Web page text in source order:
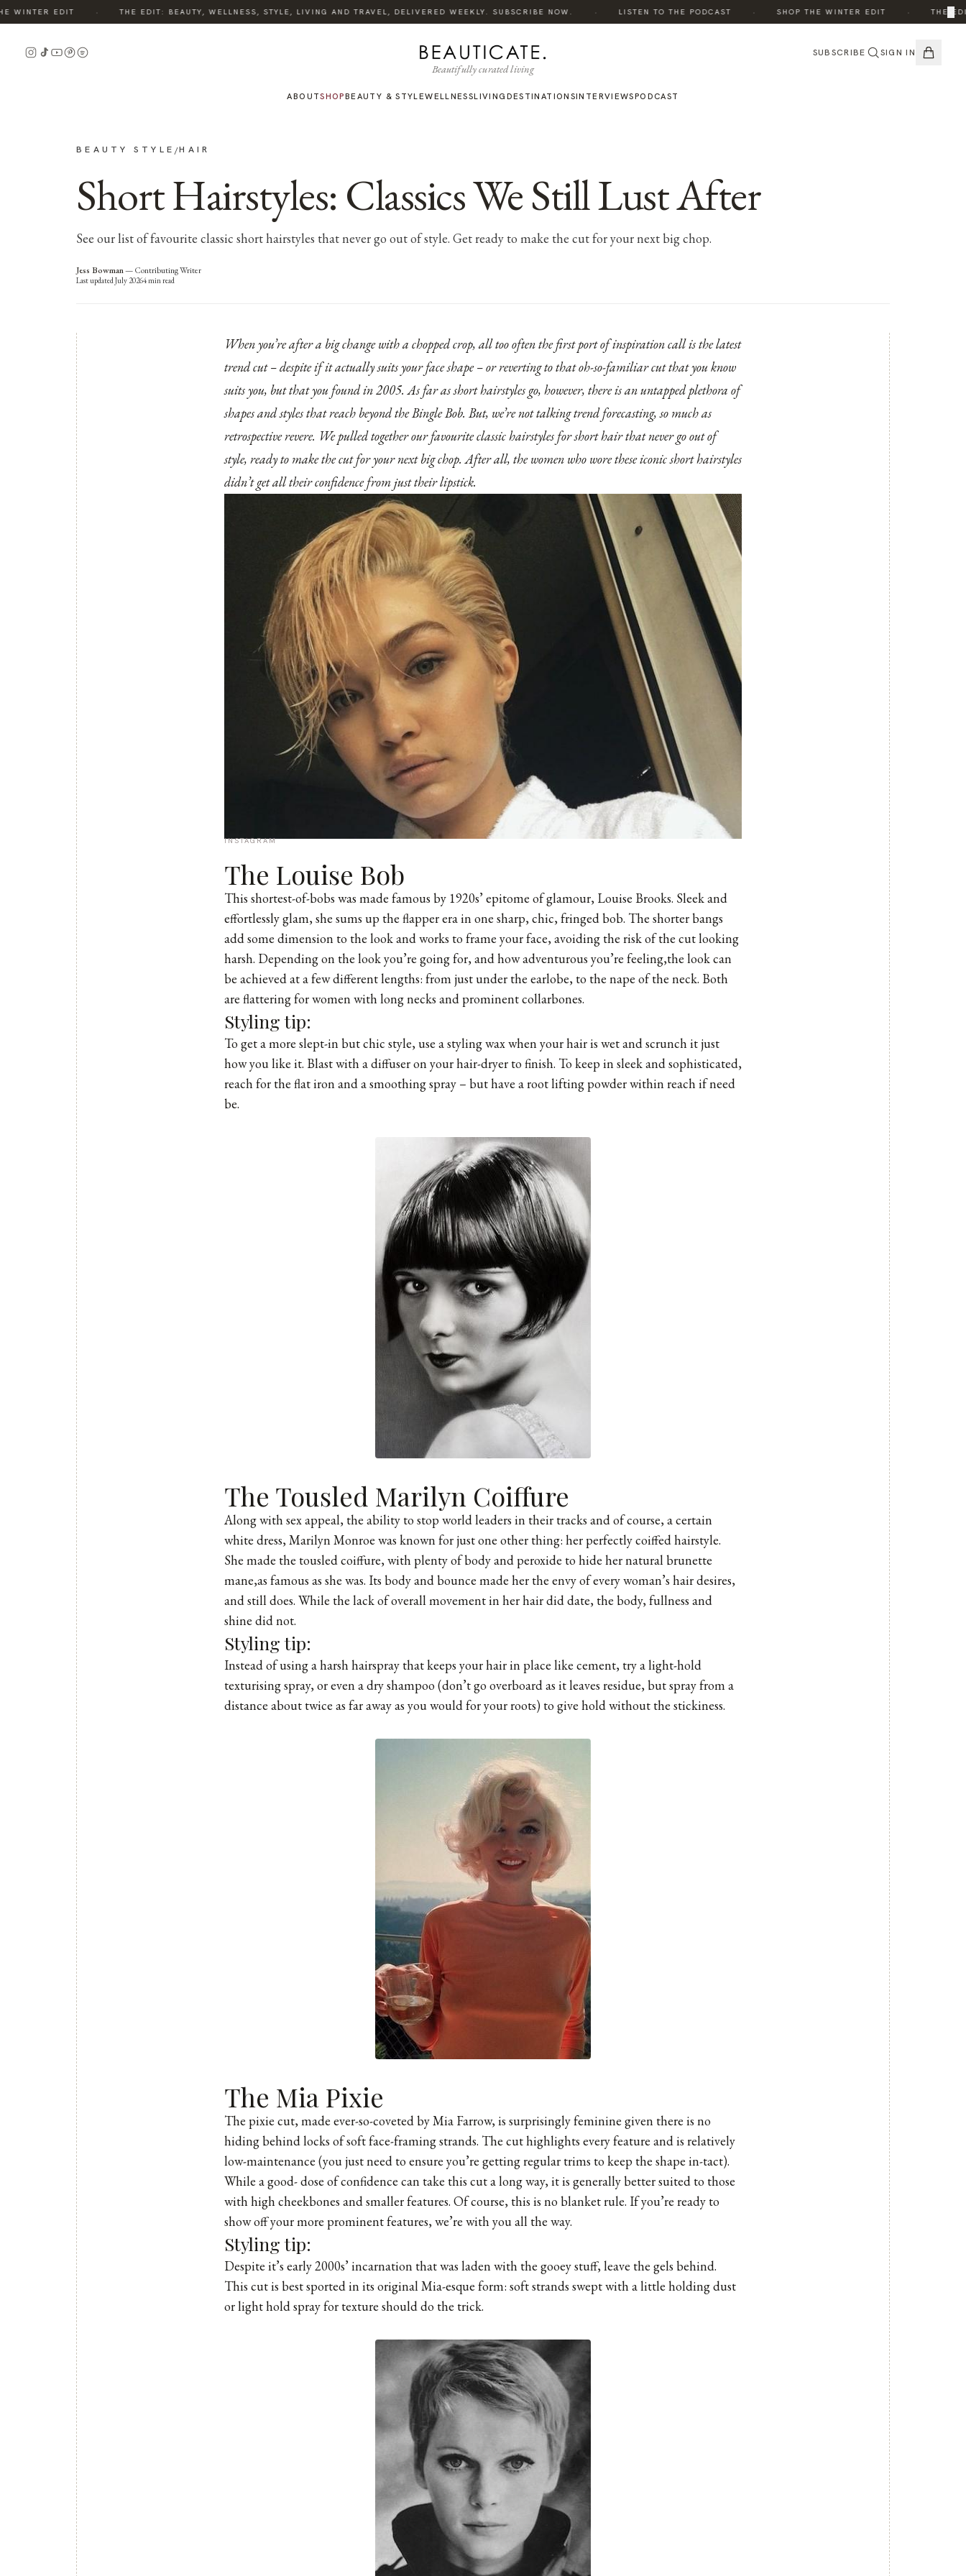
EDIT THE EDIT: BEAUTY, WELLNESS, STYLE, LIVING AND TRAVEL, DELIVERED WEEKLY. SUBSCRIBE NOW. LISTEN TO THE PODCAST SHOP THE WINTER EDIT THE ×
Beautifully curated living
SUBSCRIBE SIGN IN
ABOUTSHOPBEAUTY & STYLEWELLNESSLIVING DESTINATIONSINTERVIEWSPODCAST
BEAUTY STYLE /HAIR
Short Hairstyles: Classics We Still Lust After
See our list of favourite classic short hairstyles that never go out of style. Get ready to make the cut for your next big chop.
Jess Bowman—Contributing Writer
Last updatedJuly 20264min read
When you’re after a big change with a chopped crop, all too often the first port of inspiration call is the latest
trend cut – despite if it actually suits your face shape – or reverting to that oh-so-familiar cut that you know
suits you, but that you found in 2005. As far as short hairstyles go, however, there is an untapped plethora of
shapes and styles that reach beyond the Bingle Bob. But, we’re not talking trend forecasting, so much as
retrospective revere. We pulled together our favourite classic hairstyles for short hair that never go out of
style, ready to make the cut for your next big chop. After all, the women who wore these iconic short hairstyles
didn’t get all their confidence from just their lipstick.
INSTAGRAM
The Louise Bob
This shortest-of-bobs was made famous by 1920s’ epitome of glamour, Louise Brooks. Sleek and
effortlessly glam, she sums up the flapper era in one sharp, chic, fringed bob. The shorter bangs
add some dimension to the look and works to frame your face, avoiding the risk of the cut looking
harsh. Depending on the look you’re going for, and how adventurous you’re feeling,the look can
be achieved at a few different lengths: from just under the earlobe, to the nape of the neck. Both
are flattering for women with long necks and prominent collarbones.
Styling tip:
To get a more slept-in but chic style, use a styling wax when your hair is wet and scrunch it just
how you like it. Blast with a diffuser on your hair-dryer to finish. To keep in sleek and sophisticated,
reach for the flat iron and a smoothing spray – but have a root lifting powder within reach if need
be.
The Tousled Marilyn Coiffure
Along with sex appeal, the ability to stop world leaders in their tracks and of course, a certain
white dress, Marilyn Monroe was known for just one other thing: her perfectly coiffed hairstyle.
She made the tousled coiffure, with plenty of body and peroxide to hide her natural brunette
mane,as famous as she was. Its body and bounce made her the envy of every woman’s hair desires,
and still does. While the lack of overall movement in her hair did date, the body, fullness and
shine did not.
Styling tip:
Instead of using a harsh hairspray that keeps your hair in place like cement, try a light-hold
texturising spray, or even a dry shampoo (don’t go overboard as it leaves residue, but spray from a
distance about twice as far away as you would for your roots) to give hold without the stickiness.
The Mia Pixie
The pixie cut, made ever-so-coveted by Mia Farrow, is surprisingly feminine given there is no
hiding behind locks of soft face-framing strands. The cut highlights every feature and is relatively
low-maintenance (you just need to ensure you’re getting regular trims to keep the shape in-tact).
While a good- dose of confidence can take this cut a long way, it is generally better suited to those
with high cheekbones and smaller features. Of course, this is no blanket rule. If you’re ready to
show off your more prominent features, we’re with you all the way.
Styling tip:
Despite it’s early 2000s’ incarnation that was laden with the gooey stuff, leave the gels behind.
This cut is best sported in its original Mia-esque form: soft strands swept with a little holding dust
or light hold spray for texture should do the trick.